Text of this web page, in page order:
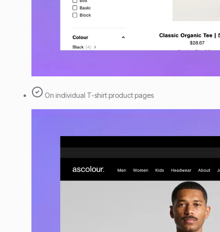
On individual T-shirt product pages